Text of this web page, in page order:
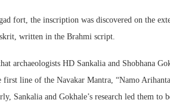
fort, the inscription was discovered on the
written in the Brahmi script.
archaeologists HD Sankalia and Shobhana
line of the Navakar Mantra, “Namo
Sankalia and Gokhale’s research led them to